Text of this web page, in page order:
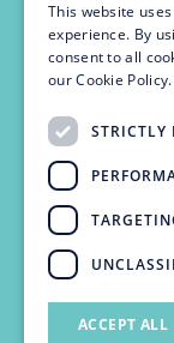
Tel:0113 3235
Trinity
Registered
This website
experience. By
consent to all
our Cookie Policy.
STRICTLY
ACCEPT ALL